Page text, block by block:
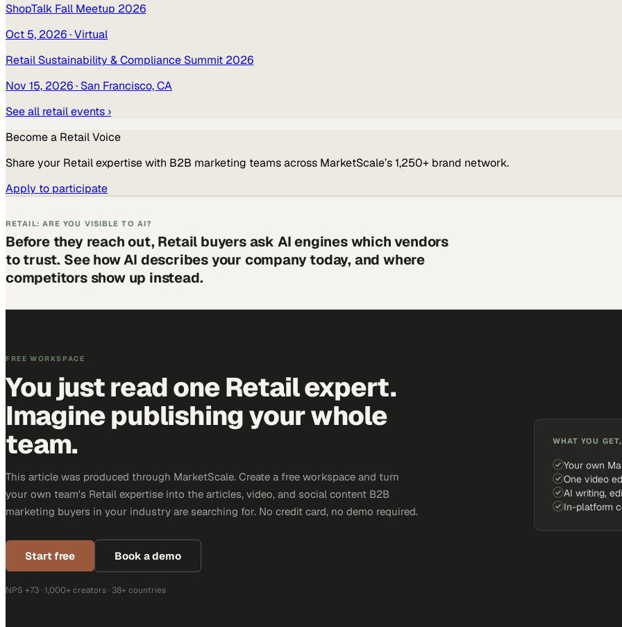
ShopTalk Fall Meetup 2026
Oct 5, 2026· Virtual
Retail Sustainability & Compliance Summit 2026
Nov 15, 2026· San Francisco, CA
See all retailevents ›
Become a RetailVoice
Share your Retailexpertise with B2B marketing teams across MarketScale’s 1,250+ brand network.
Apply to participate
RETAIL: ARE YOU VISIBLE TO AI?
Before they reach out, Retail buyers ask AI engines which vendors
to trust. See how AI describes your company today, and where
competitors show up instead.
FREE WORKSPACE
You just read one Retail expert.
Imagine publishing your whole
team.
This article was produced through MarketScale. Create a free workspace and turn
your own team's Retail expertise into the articles, video, and social content B2B
marketing buyers in your industry are searching for. No credit card, no demo required.
Start free Book a demo
NPS +73 · 1,000+ creators · 38+ countries
WHAT YOU
Your own
One video
AI writing,
In-platform